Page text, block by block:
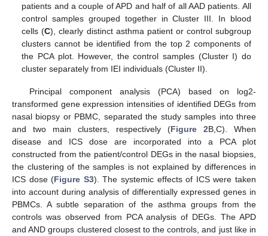
patients and a couple of APD and half of all AAD patients. All
control samples grouped together in Cluster III. In blood
cells (C), clearly distinct asthma patient or control subgroup
clusters cannot be identified from the top 2 components of
the PCA plot. However, the control samples (Cluster I) do
cluster separately from IEI individuals (Cluster II).
Principal component analysis (PCA) based on log2-
transformed gene expression intensities of identified DEGs from
nasal biopsy or PBMC, separated the study samples into three
and two main clusters, respectively (Figure 2B,C). When
disease and ICS dose are incorporated into a PCA plot
constructed from the patient/control DEGs in the nasal biopsies,
the clustering of the samples is not explained by differences in
ICS dose (Figure S3). The systemic effects of ICS were taken
into account during analysis of differentially expressed genes in
PBMCs. A subtle separation of the asthma groups from the
controls was observed from PCA analysis of DEGs. The APD
and AND groups clustered closest to the controls, and just like in